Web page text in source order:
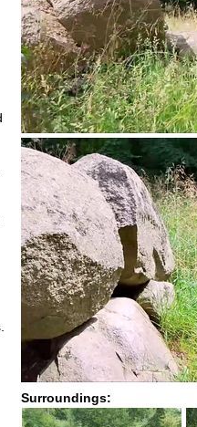
Surroundings: